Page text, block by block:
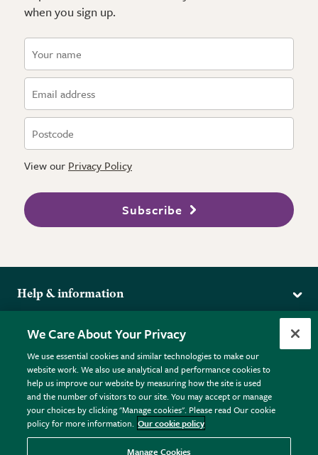
when you sign up.
View our Privacy Policy
Subscribe
Help & information
Returns
FAQs
Plant FAQs
Contact Us
Pot Size Guide
More from the RHS
RHS.org Home
RHS Membership
RHS Gardens
RHS Flower Shows
RHS Garden Centres
Donate
Terms
Terms & Conditions
Privacy Policy
Cookie Policy © RHS Enterprises Limited 2026
Registered in England & Wales No. 01211648. | VAT No.
We Care About Your Privacy
We use essential cookies and similar technologies to make our
website work. We also use analytical and performance cookies to
help us improve our website by measuring how the site is used
and the number of visitors to our site. You may accept or manage
your choices by clicking "Manage cookies". Please read Our cookie
policy for more information. Our cookie policy
Manage Cookies